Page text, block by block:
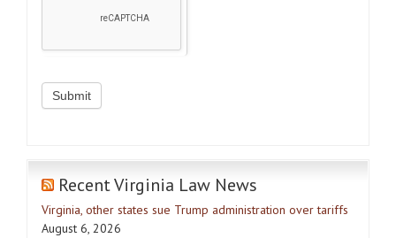
Recent Virginia Law News
Virginia, other states sue Trump administration over tariffs
August 6, 2026